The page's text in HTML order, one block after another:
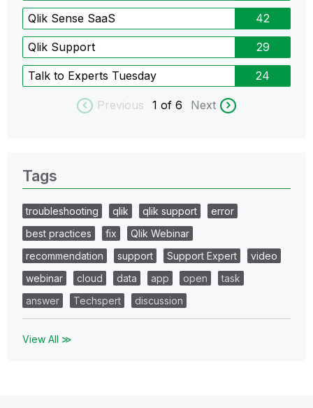
Qlik Sense SaaS 42
Qlik Support 29
Talk to Experts Tuesday 24
Previous 1 of 6 Next
Tags
troubleshooting qlik qlik support
error
best practices
fix
Qlik Webinar
recommendation
support Support Expert
video
webinar
cloud data app open
task
answer
Techspert discussion
View All ≫